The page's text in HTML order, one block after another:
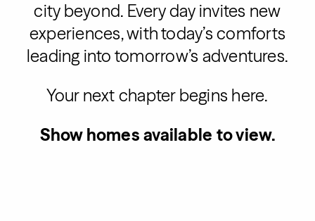
city beyond. Every day invites new
experiences, with today’s comforts
leading into tomorrow’s adventures.
Your next chapter begins here.
Show homes available to view.